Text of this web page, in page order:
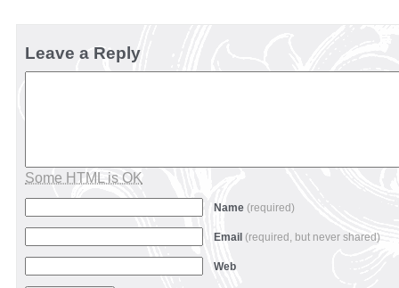
Leave a Reply
Some HTML is OK
Name (required)
Email (required, but never shared)
Web